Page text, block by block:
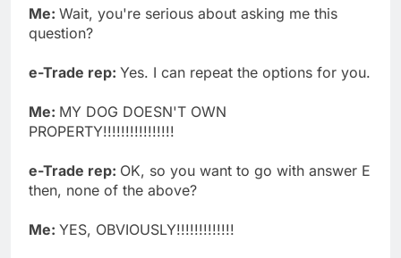
Me: Wait, you're serious about asking me this
question?
e-Trade rep: Yes. I can repeat the options for you.
Me: MY DOG DOESN'T OWN
PROPERTY!!!!!!!!!!!!!!!!
e-Trade rep: OK, so you want to go with answer E
then, none of the above?
Me: YES, OBVIOUSLY!!!!!!!!!!!!!